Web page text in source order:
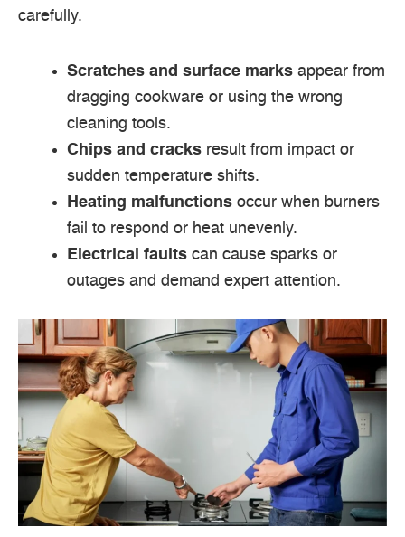
carefully.
Scratches and surface marks appear from
dragging cookware or using the wrong
cleaning tools.
Chips and cracks result from impact or
sudden temperature shifts.
Heating malfunctions occur when burners
fail to respond or heat unevenly.
Electrical faults can cause sparks or
outages and demand expert attention.